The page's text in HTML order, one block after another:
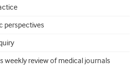
perspectives
weekly review of medical journals